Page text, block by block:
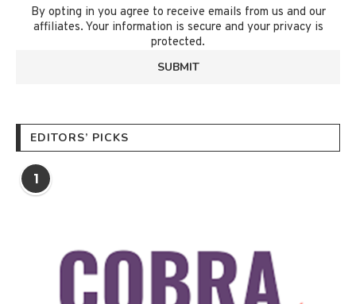
By opting in you agree to receive emails from us and our
affiliates. Your information is secure and your privacy is
protected.
EDITORS’ PICKS
1